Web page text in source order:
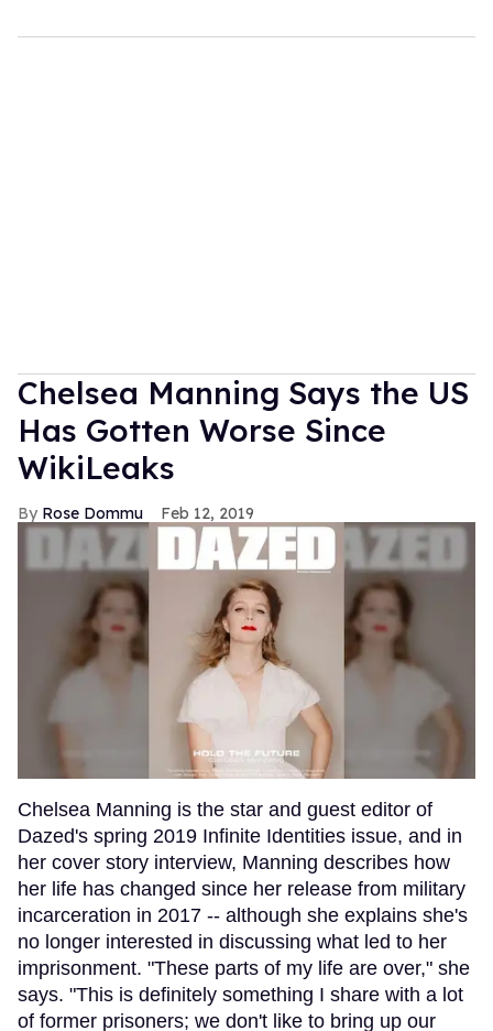
Chelsea Manning Says the US
Has Gotten Worse Since
WikiLeaks
Rose Dommu Feb 12, 2019
Chelsea Manning is the star and guest editor of
Dazed's spring 2019 Infinite Identities issue, and in
her cover story interview, Manning describes how
her life has changed since her release from military
incarceration in 2017 -- although she explains she's
no longer interested in discussing what led to her
imprisonment. "These parts of my life are over," she
says. "This is definitely something I share with a lot
of former prisoners; we don't like to bring up our